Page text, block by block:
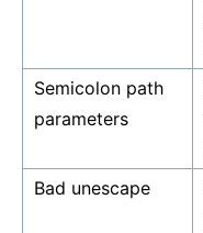
Semicolon path
parameters
Bad unescape